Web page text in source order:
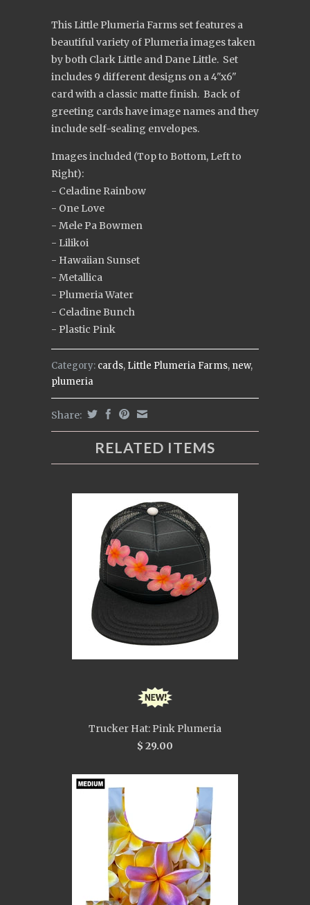
This Little Plumeria Farms set features a
beautiful variety of Plumeria images taken
by both Clark Little and Dane Little. Set
includes 9 different designs on a 4"x6"
card with a classic matte finish. Back of
greeting cards have image names and they
include self-sealing envelopes.
Images included (Top to Bottom, Left to
Right):
- Celadine Rainbow
- One Love
- Mele Pa Bowmen
- Lilikoi
- Hawaiian Sunset
- Metallica
- Plumeria Water
- Celadine Bunch
- Plastic Pink
Category: cards, Little Plumeria Farms, new,
plumeria
Share:
RELATED ITEMS
Trucker Hat: Pink Plumeria
$ 29.00